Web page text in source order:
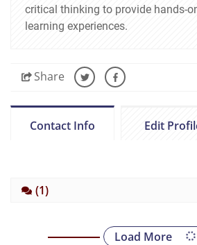
critical thinking to provide hands-
learning experiences.
Share
Contact Info Edit
(1)
Load More